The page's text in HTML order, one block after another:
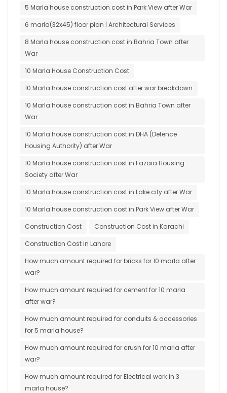
5 Marla house construction cost in Park View after War
6 marla(32x45) floor plan | Architectural Services
8 Marla house construction cost in Bahria Town after
War
10 Marla House Construction Cost
10 Marla house construction cost after war breakdown
10 Marla house construction cost in Bahria Town after
War
10 Marla house construction cost in DHA (Defence
Housing Authority) after War
10 Marla house construction cost in Fazaia Housing
Society after War
10 Marla house construction cost in Lake city after War
10 Marla house construction cost in Park View after War
Construction Cost
Construction Cost in Karachi
Construction Cost in Lahore
How much amount required for bricks for 10 marla after
war?
How much amount required for cement for 10 marla
after war?
How much amount required for conduits & accessories
for 5 marla house?
How much amount required for crush for 10 marla after
war?
How much amount required for Electrical work in 3
marla house?